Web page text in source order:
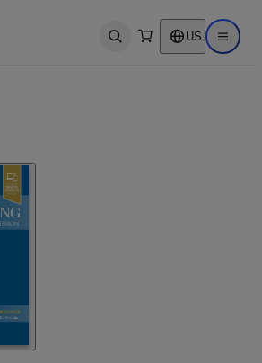
Open search US Open